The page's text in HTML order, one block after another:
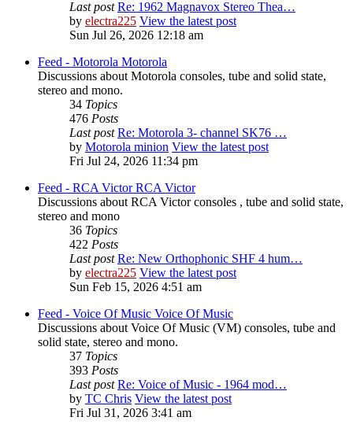
Last post Re: 1962 Magnavox Stereo Thea…
by electra225 View the latest post
Sun Jul 26, 2026 12:18 am
Feed - Motorola Motorola
Discussions about Motorola consoles, tube and solid state,
stereo and mono.
34 Topics
476 Posts
Last post Re: Motorola 3- channel SK76 …
by Motorola minion View the latest post
Fri Jul 24, 2026 11:34 pm
Feed - RCA Victor RCA Victor
Discussions about RCA Victor consoles , tube and solid state,
stereo and mono
36 Topics
422 Posts
Last post Re: New Orthophonic SHF 4 hum…
by electra225 View the latest post
Sun Feb 15, 2026 4:51 am
Feed - Voice Of Music Voice Of Music
Discussions about Voice Of Music (VM) consoles, tube and
solid state, stereo and mono.
37 Topics
393 Posts
Last post Re: Voice of Music - 1964 mod…
by TC Chris View the latest post
Fri Jul 31, 2026 3:41 am